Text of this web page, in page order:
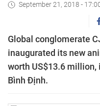
September 21, 2018 -
Global conglomerate
inaugurated its new
worth US$13.6
Bình Định.